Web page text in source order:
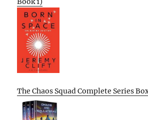
The Chaos Squad Complete Series